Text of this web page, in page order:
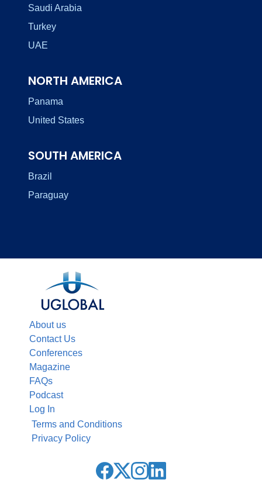
Saudi Arabia
Turkey
UAE
NORTH AMERICA
Panama
United States
SOUTH AMERICA
Brazil
Paraguay
About us
Contact Us
Conferences
Magazine
FAQs
Podcast
Log In
Terms and Conditions
Privacy Policy